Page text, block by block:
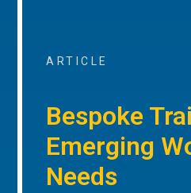
ARTICLE
Bespoke
Emerging
Needs